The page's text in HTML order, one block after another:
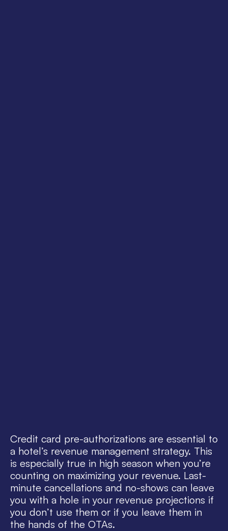
Credit card pre-authorizations are essential to
a hotel’s revenue management strategy. This
is especially true in high season when you’re
counting on maximizing your revenue. Last-
minute cancellations and no-shows can leave
you with a hole in your revenue projections if
you don’t use them or if you leave them in
the hands of the OTAs.